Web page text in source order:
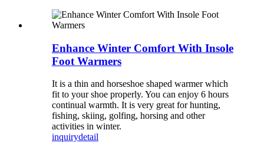
Enhance Winter Comfort With Insole
Foot Warmers
It is a thin and horseshoe shaped warmer which
fit to your shoe properly. You can enjoy 6 hours
continual warmth. It is very great for hunting,
fishing, skiing, golfing, horsing and other
activities in winter.
inquirydetail